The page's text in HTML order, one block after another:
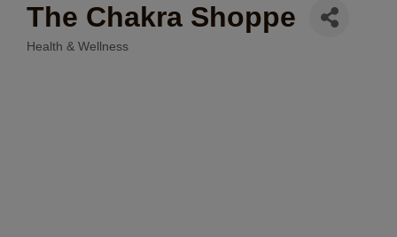
The Chakra Shoppe
Health & Wellness